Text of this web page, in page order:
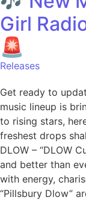
Girl
🚨
Releases
Get ready to
music lineup is
to rising stars,
freshest drops
DLOW – “DLOW
and better than
with energy,
“Pillsbury Dlow”